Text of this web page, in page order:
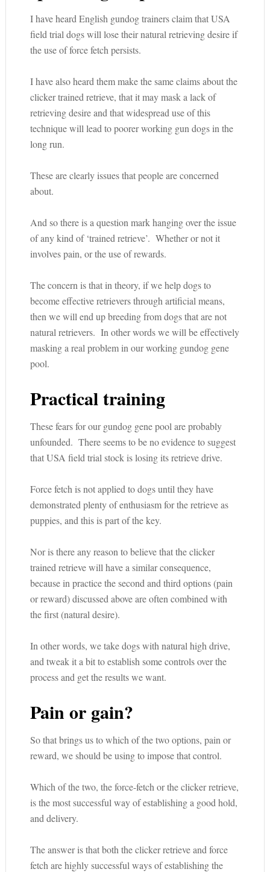
I have heard English gundog trainers claim that USA
field trial dogs will lose their natural retrieving desire if
the use of force fetch persists.
I have also heard them make the same claims about the
clicker trained retrieve, that it may mask a lack of
retrieving desire and that widespread use of this
technique will lead to poorer working gun dogs in the
long run.
These are clearly issues that people are concerned
about.
And so there is a question mark hanging over the issue
of any kind of ‘trained retrieve’. Whether or not it
involves pain, or the use of rewards.
The concern is that in theory, if we help dogs to
become effective retrievers through artificial means,
then we will end up breeding from dogs that are not
natural retrievers. In other words we will be effectively
masking a real problem in our working gundog gene
pool.
Practical training
These fears for our gundog gene pool are probably
unfounded. There seems to be no evidence to suggest
that USA field trial stock is losing its retrieve drive.
Force fetch is not applied to dogs until they have
demonstrated plenty of enthusiasm for the retrieve as
puppies, and this is part of the key.
Nor is there any reason to believe that the clicker
trained retrieve will have a similar consequence,
because in practice the second and third options (pain
or reward) discussed above are often combined with
the first (natural desire).
In other words, we take dogs with natural high drive,
and tweak it a bit to establish some controls over the
process and get the results we want.
Pain or gain?
So that brings us to which of the two options, pain or
reward, we should be using to impose that control.
Which of the two, the force-fetch or the clicker retrieve,
is the most successful way of establishing a good hold,
and delivery.
The answer is that both the clicker retrieve and force
fetch are highly successful ways of establishing the